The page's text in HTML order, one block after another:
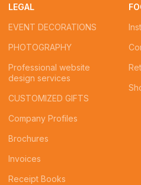
LEGAL
EVENT DECORATIONS
PHOTOGRAPHY
Professional website
design services
CUSTOMIZED GIFTS
Company Profiles
Brochures
Invoices
Receipt Books